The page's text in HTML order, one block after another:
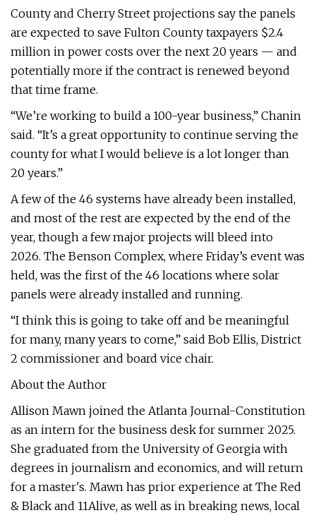
County and Cherry Street projections say the panels
are expected to save Fulton County taxpayers $2.4
million in power costs over the next 20 years — and
potentially more if the contract is renewed beyond
that time frame.
“We’re working to build a 100-year business,” Chanin
said. “It’s a great opportunity to continue serving the
county for what I would believe is a lot longer than
20 years.”
A few of the 46 systems have already been installed,
and most of the rest are expected by the end of the
year, though a few major projects will bleed into
2026. The Benson Complex, where Friday’s event was
held, was the first of the 46 locations where solar
panels were already installed and running.
“I think this is going to take off and be meaningful
for many, many years to come,” said Bob Ellis, District
2 commissioner and board vice chair.
About the Author
Allison Mawn joined the Atlanta Journal-Constitution
as an intern for the business desk for summer 2025.
She graduated from the University of Georgia with
degrees in journalism and economics, and will return
for a master's. Mawn has prior experience at The Red
& Black and 11Alive, as well as in breaking news, local